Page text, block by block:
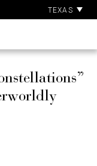
TEXAS